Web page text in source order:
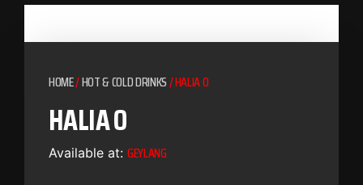
HOME/HOT & COLD DRINKS/ HALIA O
HALIA O
Available at: GEYLANG